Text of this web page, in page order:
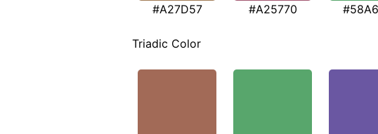
#A27D57 #A25770
Triadic Color